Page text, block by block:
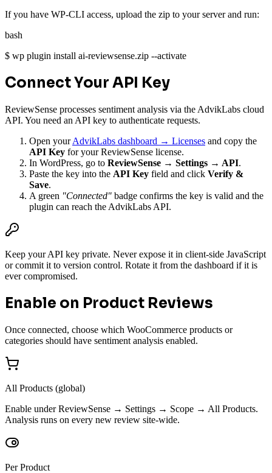
If you have WP-CLI access, upload the zip to your server and run:
bash
$ wp plugin install ai-reviewsense.zip --activate
Connect Your API Key
ReviewSense processes sentiment analysis via the AdvikLabs cloud
API. You need an API key to authenticate requests.
Open your AdvikLabs dashboard → Licenses and copy the
API Key for your ReviewSense license.
In WordPress, go to ReviewSense → Settings → API.
Paste the key into the API Key field and click Verify &
Save.
A green "Connected" badge confirms the key is valid and the
plugin can reach the AdvikLabs API.
Keep your API key private. Never expose it in client-side JavaScript
or commit it to version control. Rotate it from the dashboard if it is
ever compromised.
Enable on Product Reviews
Once connected, choose which WooCommerce products or
categories should have sentiment analysis enabled.
All Products (global)
Enable under ReviewSense → Settings → Scope → All Products.
Analysis runs on every new review site-wide.
Per Product